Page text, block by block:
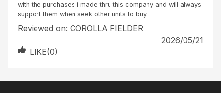
with the purchases i made thru this company and will always
support them when seek other units to buy.
Reviewed on: COROLLA FIELDER
2026/05/21
LIKE(0)